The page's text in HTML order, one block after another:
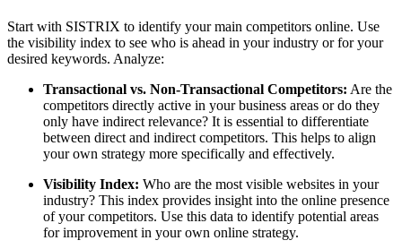
Start with SISTRIX to identify your main competitors online. Use
the visibility index to see who is ahead in your industry or for your
desired keywords. Analyze:
Transactional vs. Non-Transactional Competitors: Are the
competitors directly active in your business areas or do they
only have indirect relevance? It is essential to differentiate
between direct and indirect competitors. This helps to align
your own strategy more specifically and effectively.
Visibility Index: Who are the most visible websites in your
industry? This index provides insight into the online presence
of your competitors. Use this data to identify potential areas
for improvement in your own online strategy.